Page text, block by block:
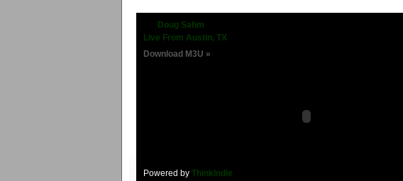
Doug Sahm
Live From Austin, TX
Download M3U »
Powered by ThinkIndie